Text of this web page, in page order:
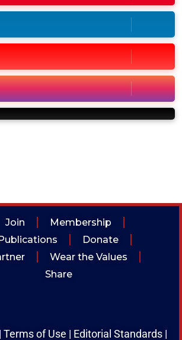
Join
Membership
Donate
Wear the Values
Share
| Terms of Use | Editorial Standards |